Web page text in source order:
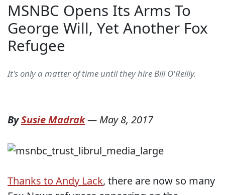
MSNBC Opens Its Arms To
George Will, Yet Another Fox
Refugee
It's only a matter of time until they hire Bill O'Reilly.
BySusie Madrak— May 8, 2017
Thanks to Andy Lack, there are now so many